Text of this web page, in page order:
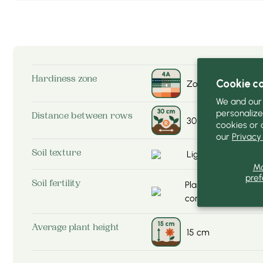
Cookie
We and
cookies or
our Privacy
Hardiness zone Zone-4a
Distance between rows 30 cm
Soil texture Light (sandy) soil
Soil fertility
Plant not very
compost
Average plant height 15 cm